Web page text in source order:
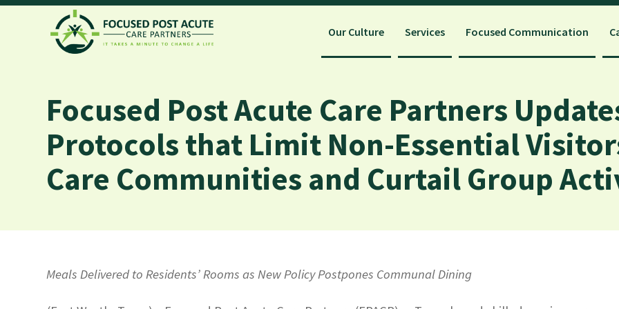
Focused Communication
Services
Our Culture
Focused Post Acute Care Partners
Protocols that Limit Non-Essential
Care Communities and Curtail Group
Meals Delivered to Residents’ Rooms as New Policy Postpones Communal Dining